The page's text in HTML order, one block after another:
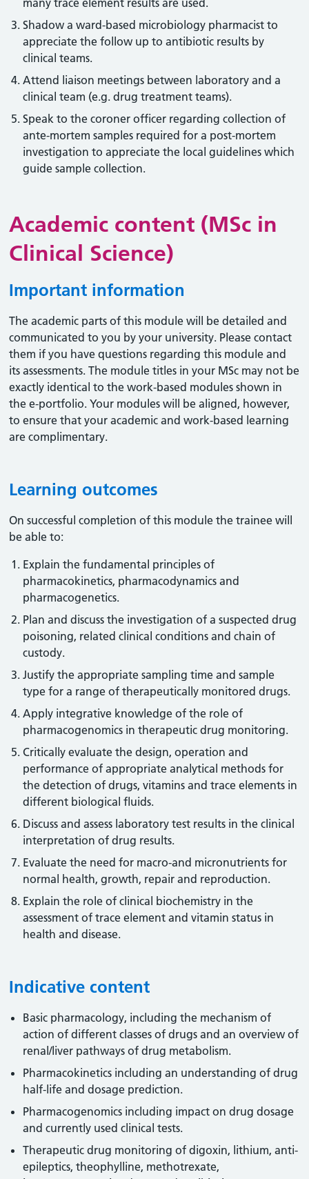
many trace element results are used.
Shadow a ward-based microbiology pharmacist to
appreciate the follow up to antibiotic results by
clinical teams.
Attend liaison meetings between laboratory and a
clinical team (e.g. drug treatment teams).
Speak to the coroner officer regarding collection of
ante-mortem samples required for a post-mortem
investigation to appreciate the local guidelines which
guide sample collection.
Academic content (MSc in
Clinical Science)
Important information
The academic parts of this module will be detailed and
communicated to you by your university. Please contact
them if you have questions regarding this module and
its assessments. The module titles in your MSc may not be
exactly identical to the work-based modules shown in
the e-portfolio. Your modules will be aligned, however,
to ensure that your academic and work-based learning
are complimentary.
Learning outcomes
On successful completion of this module the trainee will
be able to:
Explain the fundamental principles of
pharmacokinetics, pharmacodynamics and
pharmacogenetics.
Plan and discuss the investigation of a suspected drug
poisoning, related clinical conditions and chain of
custody.
Justify the appropriate sampling time and sample
type for a range of therapeutically monitored drugs.
Apply integrative knowledge of the role of
pharmacogenomics in therapeutic drug monitoring.
Critically evaluate the design, operation and
performance of appropriate analytical methods for
the detection of drugs, vitamins and trace elements in
different biological fluids.
Discuss and assess laboratory test results in the clinical
interpretation of drug results.
Evaluate the need for macro-and micronutrients for
normal health, growth, repair and reproduction.
Explain the role of clinical biochemistry in the
assessment of trace element and vitamin status in
health and disease.
Indicative content
Basic pharmacology, including the mechanism of
action of different classes of drugs and an overview of
renal/liver pathways of drug metabolism.
Pharmacokinetics including an understanding of drug
half-life and dosage prediction.
Pharmacogenomics including impact on drug dosage
and currently used clinical tests.
Therapeutic drug monitoring of digoxin, lithium, anti-
epileptics, theophylline, methotrexate,